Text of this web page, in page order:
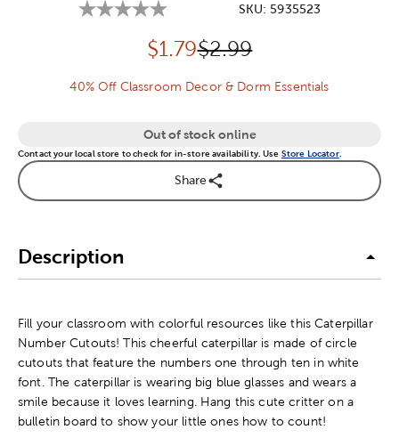
SKU: 5935523
Discounted price:
$1.79Original Price:
$2.99
40% Off Classroom Decor & Dorm Essentials
Out of stock online
Contact your local store to check for in-store availability. Use Store Locator.
Share
Description
Fill your classroom with colorful resources like this Caterpillar
Number Cutouts! This cheerful caterpillar is made of circle
cutouts that feature the numbers one through ten in white
font. The caterpillar is wearing big blue glasses and wears a
smile because it loves learning. Hang this cute critter on a
bulletin board to show your little ones how to count!